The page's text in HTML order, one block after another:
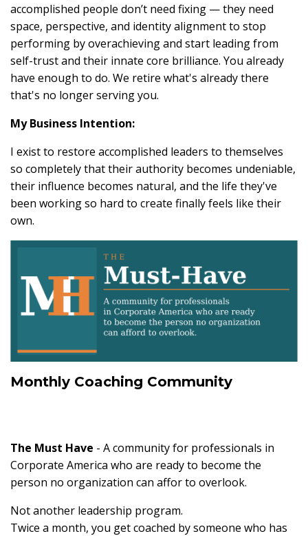
accomplished people don’t need fixing — they need
space, perspective, and identity alignment to stop
performing by overachieving and start leading from
self-trust and their innate core brilliance. You already
have enough to do. We retire what's already there
that's no longer serving you.
My Business Intention:
I exist to restore accomplished leaders to themselves
so completely that their authority becomes undeniable,
their influence becomes natural, and the life they've
been working so hard to create finally feels like their
own.
Monthly Coaching Community
The Must Have - A community for professionals in
Corporate America who are ready to become the
person no organization can affor to overlook.
Not another leadership program.
Twice a month, you get coached by someone who has